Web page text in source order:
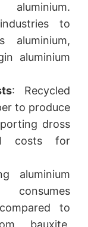
to
aluminium,
aluminium
: Recycled
to produce
dross
costs for
aluminium
to